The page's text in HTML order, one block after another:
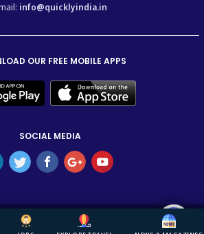
info@quicklyindia.in
OUR FREE MOBILE APPS
SOCIAL MEDIA
Quickly India. All Rights Reserved.